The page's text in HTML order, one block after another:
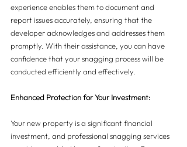
experience enables them to document and
report issues accurately, ensuring that the
developer acknowledges and addresses them
promptly. With their assistance, you can have
confidence that your snagging process will be
conducted efficiently and effectively.
Enhanced Protection for Your Investment:
Your new property is a significant financial
investment, and professional snagging services